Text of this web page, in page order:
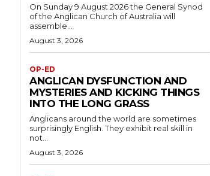
On Sunday 9 August 2026 the General Synod
of the Anglican Church of Australia will
assemble...
August 3, 2026
OP-ED
ANGLICAN DYSFUNCTION AND
MYSTERIES AND KICKING THINGS
INTO THE LONG GRASS
Anglicans around the world are sometimes
surprisingly English. They exhibit real skill in
not...
August 3, 2026